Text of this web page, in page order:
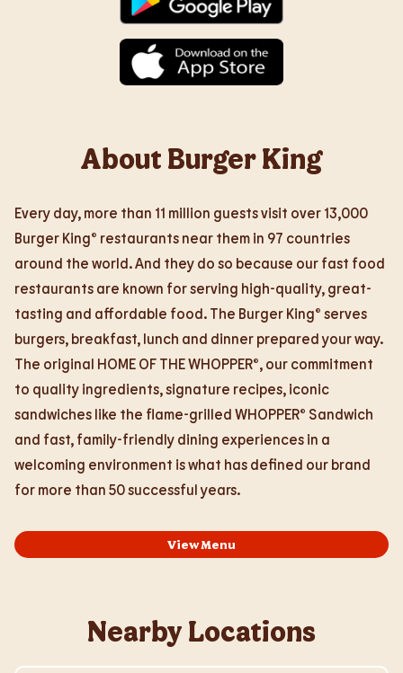
About Burger King
Every day, more than 11 million guests visit over 13,000
Burger King® restaurants near them in 97 countries
around the world. And they do so because our fast food
restaurants are known for serving high-quality, great-
tasting and affordable food. The Burger King® serves
burgers, breakfast, lunch and dinner prepared your way.
The original HOME OF THE WHOPPER®, our commitment
to quality ingredients, signature recipes, iconic
sandwiches like the flame-grilled WHOPPER® Sandwich
and fast, family-friendly dining experiences in a
welcoming environment is what has defined our brand
for more than 50 successful years.
View Menu
Nearby Locations